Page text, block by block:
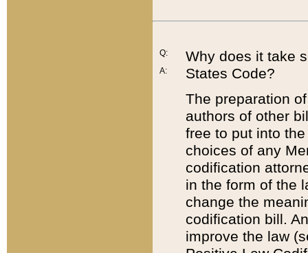
Q:
A:
Why does it take
States Code?
The preparation
authors of other
free to put into
choices of any
codification
in the form of the
change the
codification bill.
improve the law